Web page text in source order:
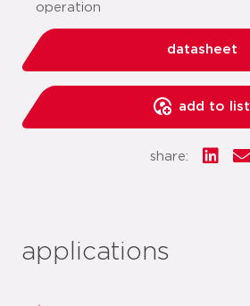
operation
datasheet
add to list
share:
applications